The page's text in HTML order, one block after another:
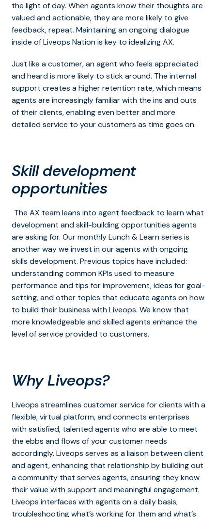
the light of day. When agents know their thoughts are
valued and actionable, they are more likely to give
feedback, repeat. Maintaining an ongoing dialogue
inside of Liveops Nation is key to idealizing AX.
Just like a customer, an agent who feels appreciated
and heard is more likely to stick around. The internal
support creates a higher retention rate, which means
agents are increasingly familiar with the ins and outs
of their clients, enabling even better and more
detailed service to your customers as time goes on.
Skill development
opportunities
The AX team leans into agent feedback to learn what
development and skill-building opportunities agents
are asking for. Our monthly Lunch & Learn series is
another way we invest in our agents with ongoing
skills development. Previous topics have included:
understanding common KPIs used to measure
performance and tips for improvement, ideas for goal-
setting, and other topics that educate agents on how
to build their business with Liveops. We know that
more knowledgeable and skilled agents enhance the
level of service provided to customers.
Why Liveops?
Liveops streamlines customer service for clients with a
flexible, virtual platform, and connects enterprises
with satisfied, talented agents who are able to meet
the ebbs and flows of your customer needs
accordingly. Liveops serves as a liaison between client
and agent, enhancing that relationship by building out
a community that serves agents, ensuring they know
their value with support and meaningful engagement.
Liveops interfaces with agents on a daily basis,
troubleshooting what’s working for them and what’s